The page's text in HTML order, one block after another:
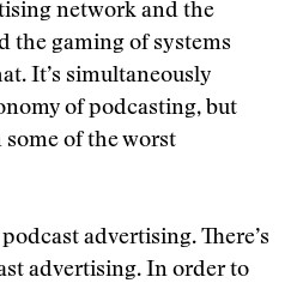
network and the
the gaming of systems
It’s simultaneously
of podcasting, but
of the worst
advertising. There’s
advertising. In order to